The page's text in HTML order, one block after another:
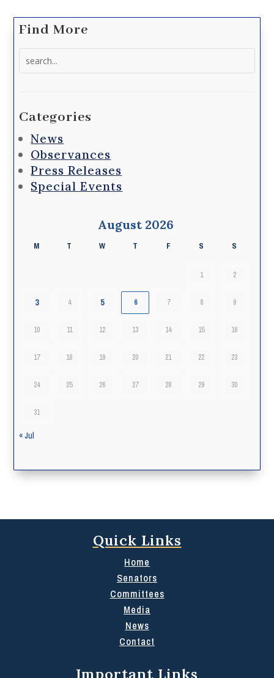
Find More
Categories
News
Observances
Press Releases
Special Events
August 2026
M T W T F S S
1 2
3 4 5 6 7 8 9
10 11 12 13 14 15 16
17 18 19 20 21 22 23
24 25 26 27 28 29 30
31
« Jul
Quick Links
Home
Senators
Committees
Media
News
Contact
Important Links